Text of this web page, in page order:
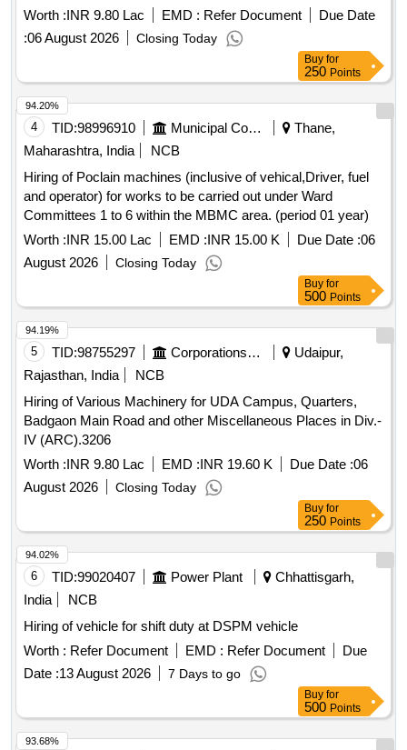
tractor with hydraulic lift trolley, JCB with excavator loader
Worth :INR 9.80 Lac EMD : Refer Document
Due Date
:06 August 2026 Closing Today
Buy for
250 Points
4 TID:98996910 Municipal Corporations
Thane,
Maharashtra, India
NCB
Hiring of Poclain machines (inclusive of vehical,Driver, fuel
and operator) for works to be carried out under Ward
Committees 1 to 6 within the MBMC area. (period 01 year)
Worth :INR 15.00 Lac EMD :INR 15.00 K Due Date :06
August 2026
Closing Today
94.20%
Buy for
500 Points
5 TID:98755297 Corporations/ Assoc/ Chambers/ Govt Agencies
Udaipur,
Rajasthan, India
NCB
Hiring of Various Machinery for UDA Campus, Quarters,
Badgaon Main Road and other Miscellaneous Places in Div.-
IV (ARC).3206
Worth :INR 9.80 Lac EMD :INR 19.60 K Due Date :06
August 2026
Closing Today
94.19%
Buy for
250 Points
6 TID:99020407 Power Plant
Chhattisgarh,
India
NCB
Hiring of vehicle for shift duty at DSPM vehicle
Worth : Refer Document EMD : Refer Document
Due
Date :13 August 2026 7 Days to go
94.02%
Buy for
500 Points
93.68%